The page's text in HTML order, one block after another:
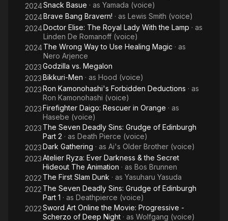
2024Snack Basue · as Yamada (voice)
2024Brave Bang Bravern! · as Lewis Smith (voice)
2024Doctor Elise: The Royal Lady With the Lamp · as
Linden De Romanoff (voice)
2024The Wrong Way to Use Healing Magic · as
Nero Arjence
2023Godzilla vs. Megalon
2023Bikkuri-Men · as Hood (voice)
2023Ron Kamonohashi's Forbidden Deductions · as
Ron Kamonohashi (voice)
2023Firefighter Daigo: Rescuer in Orange · as
Hasebe (voice)
2023 The Seven Deadly Sins: Grudge of Edinburgh
Part 2 · as Death Pierce (voice)
2023Dark Gathering · as Ai's Older Brother (voice)
2023Atelier Ryza: Ever Darkness & the Secret
Hideout The Animation · as Bos Brunnen
2022 The First Slam Dunk · as Yasuharu Yasuda
2022 The Seven Deadly Sins: Grudge of Edinburgh
Part 1 · as Deathpierce (voice)
2022Sword Art Online the Movie: Progressive -
Scherzo of Deep Night · as Wolfgang (voice)